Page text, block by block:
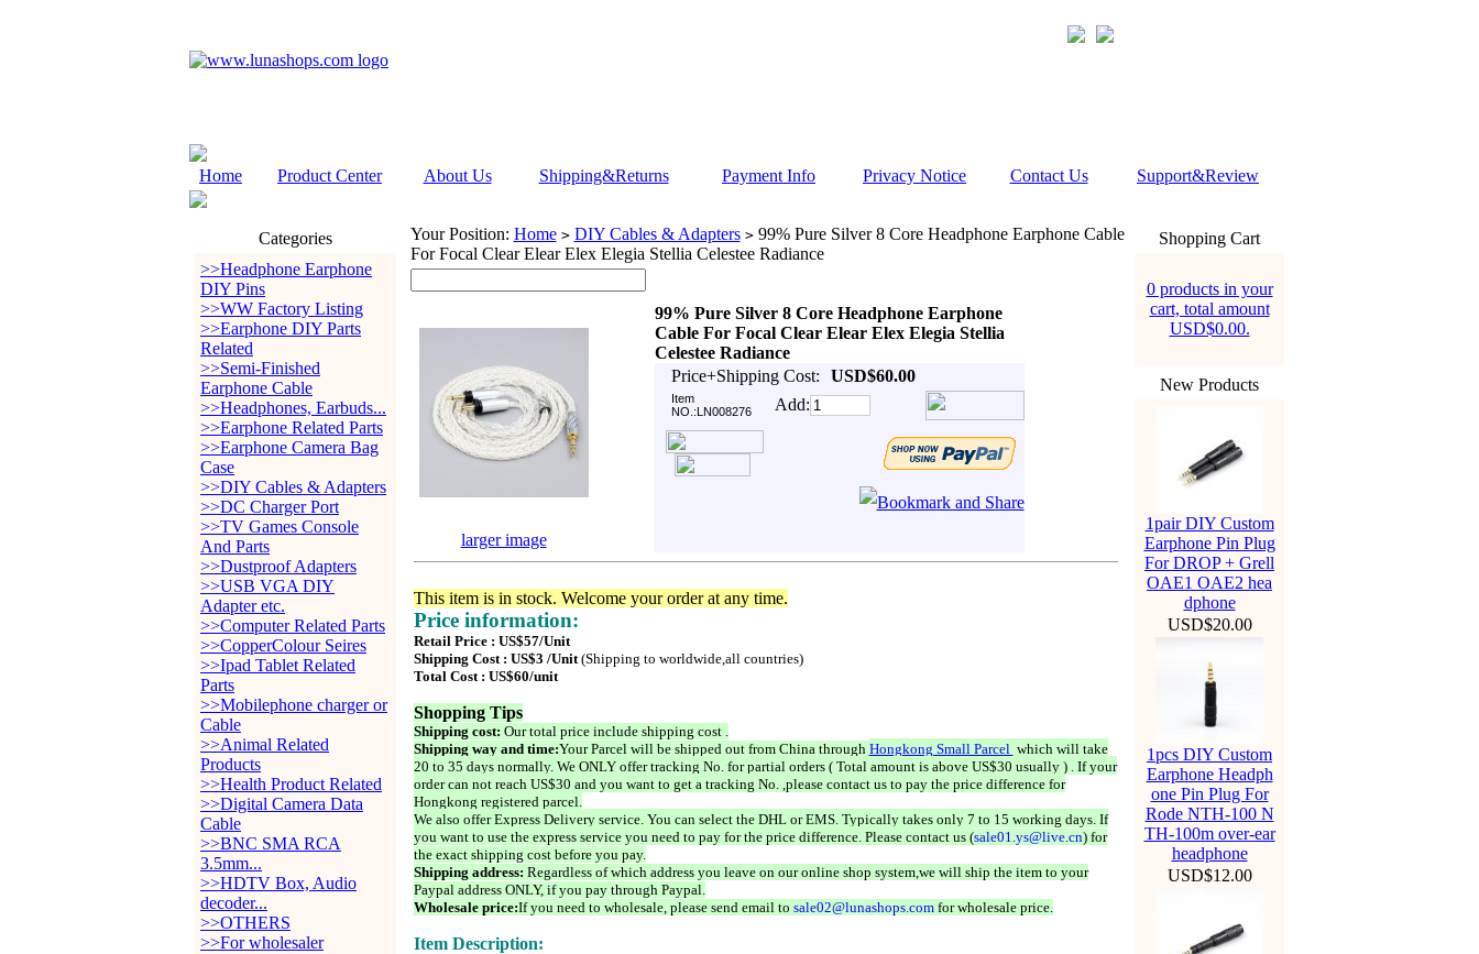
Home Product Center About Us Shipping&Returns Payment Info Privacy Notice Contact Us Support&Review
Categories
>>Headphone Earphone
DIY Pins
>>WW Factory Listing
>>Earphone DIY Parts
Related
>>Semi-Finished
Earphone Cable
>>Headphones, Earbuds...
>>Earphone Related Parts
>>Earphone Camera Bag
Case
>>DIY Cables & Adapters
>>DC Charger Port
>>TV Games Console
And Parts
>>Dustproof Adapters
>>USB VGA DIY
Adapter etc.
>>Computer Related Parts
>>CopperColour Seires
>>Ipad Tablet Related
Parts
>>Mobilephone charger or
Cable
>>Animal Related
Products
>>Health Product Related
>>Digital Camera Data
Cable
>>BNC SMA RCA
3.5mm...
>>HDTV Box, Audio
decoder...
>>OTHERS
>>For wholesaler
Your Position: Home > DIY Cables & Adapters >99% Pure Silver 8 Core Headphone Earphone Cable
For Focal Clear Elear Elex Elegia Stellia Celestee Radiance
99% Pure Silver 8 Core Headphone Earphone
Cable For Focal Clear Elear Elex Elegia Stellia
Celestee Radiance
Price+Shipping Cost:
USD$60.00
Item
NO.:LN008276
Add:
larger image
This item is in stock. Welcome your order at any time.
Price information:
Retail Price : US$57/Unit
Shipping Cost : US$3 /Unit(Shipping to worldwide,all countries)
Total Cost : US$60/unit
Shopping Tips
Shipping cost: Our total price include shipping cost .
Shipping way and time:Your Parcel will be shipped out from China through Hongkong Small Parcel which will take
20 to 35 days normally. We ONLY offer tracking No. for partial orders ( Total amount is above US$30 usually ) . If your
order can not reach US$30 and you want to get a tracking No. ,please contact us to pay the price difference for
Hongkong registered parcel.
We also offer Express Delivery service. You can select the DHL or EMS. Typically takes only 7 to 15 working days. If
you want to use the express service you need to pay for the price difference. Please contact us (sale01.ys@live.cn) for
the exact shipping cost before you pay.
Shipping address: Regardless of which address you leave on our online shop system,we will ship the item to your
Paypal address ONLY, if you pay through Paypal.
Wholesale price:If you need to wholesale, please send email to sale02@lunashops.comfor wholesale price.
Item Description:
Shopping Cart
0 products in your
cart, total amount
USD$0.00.
New Products
1pair DIY Custom
Earphone Pin Plug
For DROP + Grell
OAE1 OAE2 hea
dphone
USD$20.00
1pcs DIY Custom
Earphone Headph
one Pin Plug For
Rode NTH-100 N
TH-100m over-ear
headphone
USD$12.00